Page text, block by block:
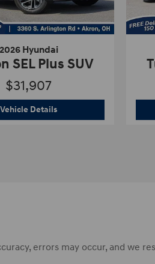
2026 Hyundai
SEL Plus SUV
$31,907
Vehicle Details2026 Hyundai Tucson SEL
errors may occur, and we